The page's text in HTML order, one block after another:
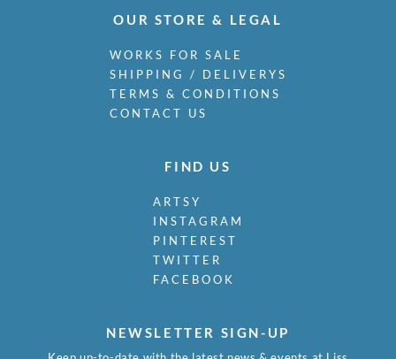
Naviasky, Philip
Nevinson, Christopher R.W.
Newland, Anne
Nicholson, Winifred
Organ, Bryan
Orpen, William
OUR STORE & LEGAL
WORKS FOR SALE
SHIPPING / DELIVERYS
TERMS & CONDITIONS
CONTACT US
FIND US
ARTSY
INSTAGRAM
PINTEREST
TWITTER
FACEBOOK
NEWSLETTER SIGN-UP